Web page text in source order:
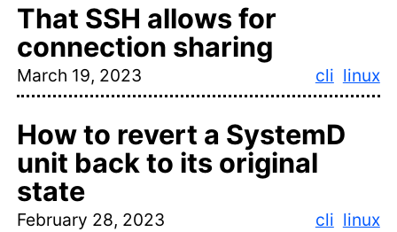
That SSH allows for
connection sharing
March 19, 2023 linux
cli
How to revert a SystemD
unit back to its original
state
February 28, 2023 linux
cli